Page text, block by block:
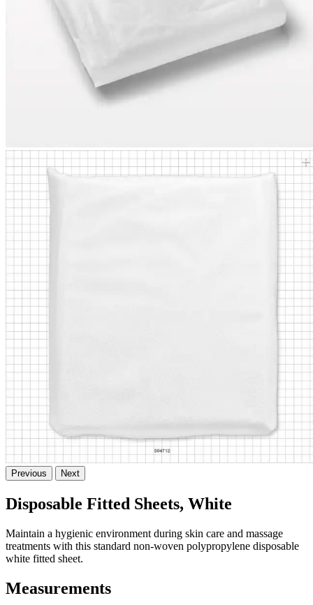
Previous Next
Disposable Fitted Sheets, White
Maintain a hygienic environment during skin care and massage
treatments with this standard non-woven polypropylene disposable
white fitted sheet.
Measurements